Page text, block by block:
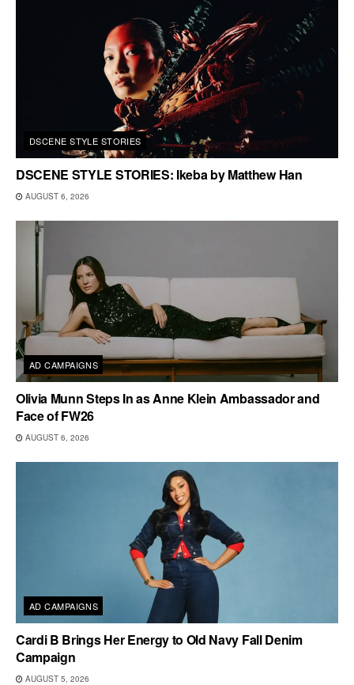
DSCENE STYLE STORIES
DSCENE STYLE STORIES: Ikeba by Matthew Han
AUGUST 6, 2026
AD CAMPAIGNS
Olivia Munn Steps In as Anne Klein Ambassador and
Face of FW26
AUGUST 6, 2026
AD CAMPAIGNS
Cardi B Brings Her Energy to Old Navy Fall Denim
Campaign
AUGUST 5, 2026